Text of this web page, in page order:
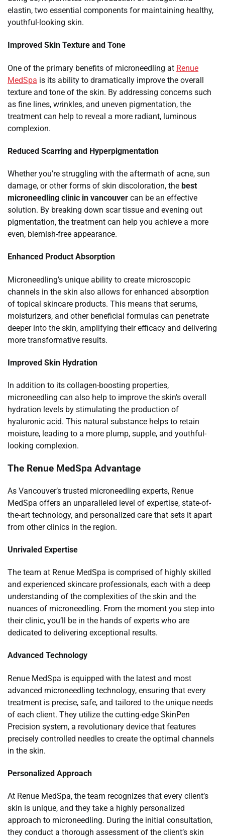
elastin, two essential components for maintaining healthy,
youthful-looking skin.
Improved Skin Texture and Tone
One of the primary benefits of microneedling at Renue
MedSpa is its ability to dramatically improve the overall
texture and tone of the skin. By addressing concerns such
as fine lines, wrinkles, and uneven pigmentation, the
treatment can help to reveal a more radiant, luminous
complexion.
Reduced Scarring and Hyperpigmentation
Whether you’re struggling with the aftermath of acne, sun
damage, or other forms of skin discoloration, the best
microneedling clinic in vancouver can be an effective
solution. By breaking down scar tissue and evening out
pigmentation, the treatment can help you achieve a more
even, blemish-free appearance.
Enhanced Product Absorption
Microneedling’s unique ability to create microscopic
channels in the skin also allows for enhanced absorption
of topical skincare products. This means that serums,
moisturizers, and other beneficial formulas can penetrate
deeper into the skin, amplifying their efficacy and delivering
more transformative results.
Improved Skin Hydration
In addition to its collagen-boosting properties,
microneedling can also help to improve the skin’s overall
hydration levels by stimulating the production of
hyaluronic acid. This natural substance helps to retain
moisture, leading to a more plump, supple, and youthful-
looking complexion.
The Renue MedSpa Advantage
As Vancouver’s trusted microneedling experts, Renue
MedSpa offers an unparalleled level of expertise, state-of-
the-art technology, and personalized care that sets it apart
from other clinics in the region.
Unrivaled Expertise
The team at Renue MedSpa is comprised of highly skilled
and experienced skincare professionals, each with a deep
understanding of the complexities of the skin and the
nuances of microneedling. From the moment you step into
their clinic, you’ll be in the hands of experts who are
dedicated to delivering exceptional results.
Advanced Technology
Renue MedSpa is equipped with the latest and most
advanced microneedling technology, ensuring that every
treatment is precise, safe, and tailored to the unique needs
of each client. They utilize the cutting-edge SkinPen
Precision system, a revolutionary device that features
precisely controlled needles to create the optimal channels
in the skin.
Personalized Approach
At Renue MedSpa, the team recognizes that every client’s
skin is unique, and they take a highly personalized
approach to microneedling. During the initial consultation,
they conduct a thorough assessment of the client’s skin